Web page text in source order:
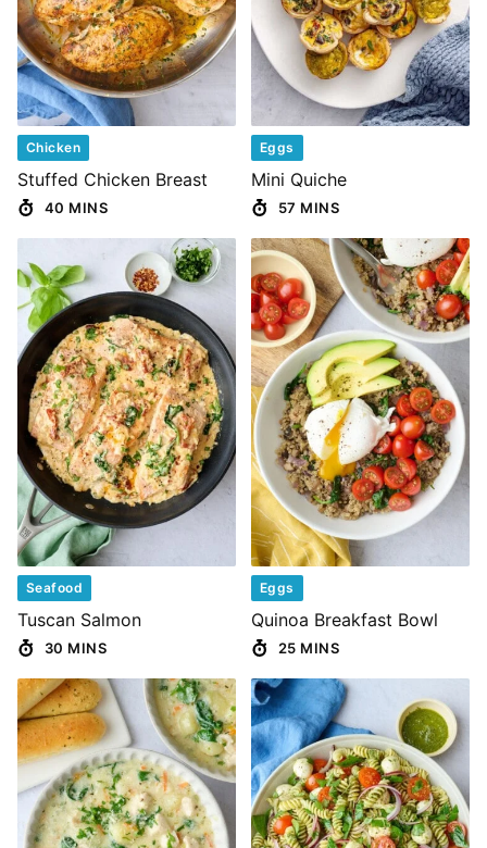
Chicken
Stuffed Chicken Breast
40 MINS
Eggs
Mini Quiche
57 MINS
Seafood
Tuscan Salmon
30 MINS
Eggs
Quinoa Breakfast Bowl
25 MINS